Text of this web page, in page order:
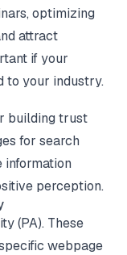
optimizing
attract
if your
to your industry.
building trust
for search
information
perception.
(PA). These
webpage